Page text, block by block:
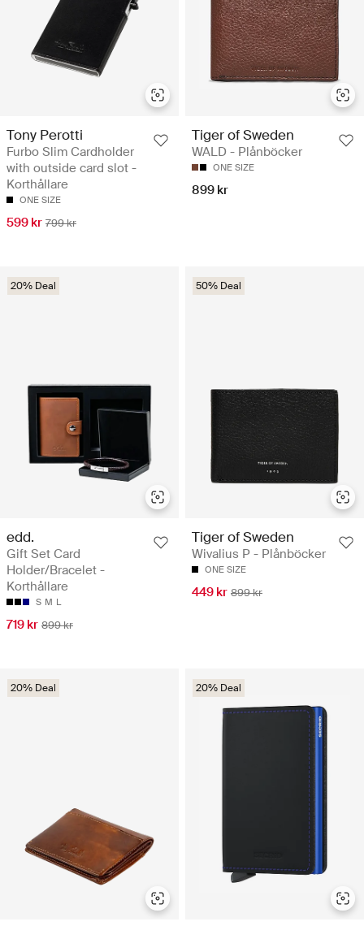
Tony Perotti
Furbo Slim Cardholder
with outside card slot -
Korthållare
ONE SIZE
599 kr 799 kr
Tiger of Sweden
WALD - Plånböcker
ONE SIZE
899 kr
20% Deal
edd.
Gift Set Card
Holder/Bracelet -
Korthållare
S M L
719 kr 899 kr
50% Deal
Tiger of Sweden
Wivalius P - Plånböcker
ONE SIZE
449 kr 899 kr
20% Deal 20% Deal